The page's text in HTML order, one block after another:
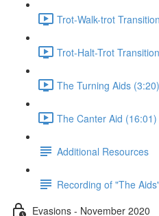
Trot-Walk-trot
Trot-Halt-Trot
The Turning Aids (3:20)
The Canter Aid (16:01)
Additional Resources
Recording of "The
Evasions - November 2020